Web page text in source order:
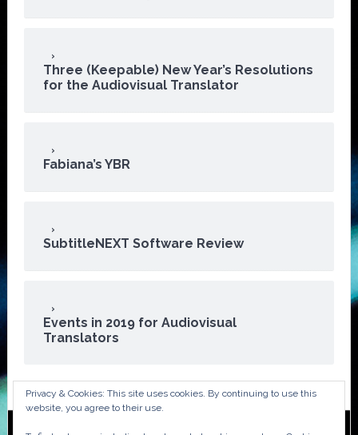
Three (Keepable) New Year’s Resolutions
for the Audiovisual Translator
Fabiana’s YBR
SubtitleNEXT Software Review
Events in 2019 for Audiovisual
Translators
Privacy & Cookies: This site uses cookies. By continuing to use this
website, you agree to their use.